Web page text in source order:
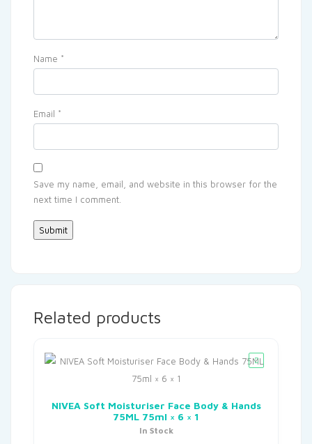
Name *
Email *
Save my name, email, and website in this browser for the
next time I comment.
Related products
NIVEA Soft Moisturiser Face Body & Hands
75ML 75ml × 6 × 1
In Stock